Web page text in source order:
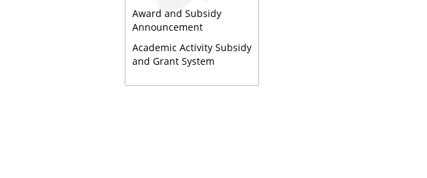
Award and Subsidy
Announcement
Academic Activity Subsidy
and Grant System